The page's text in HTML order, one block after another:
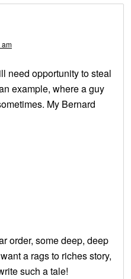
am
need opportunity to steal
example, where a guy
My Bernard
order, some deep, deep
a rags to riches story,
such a tale!